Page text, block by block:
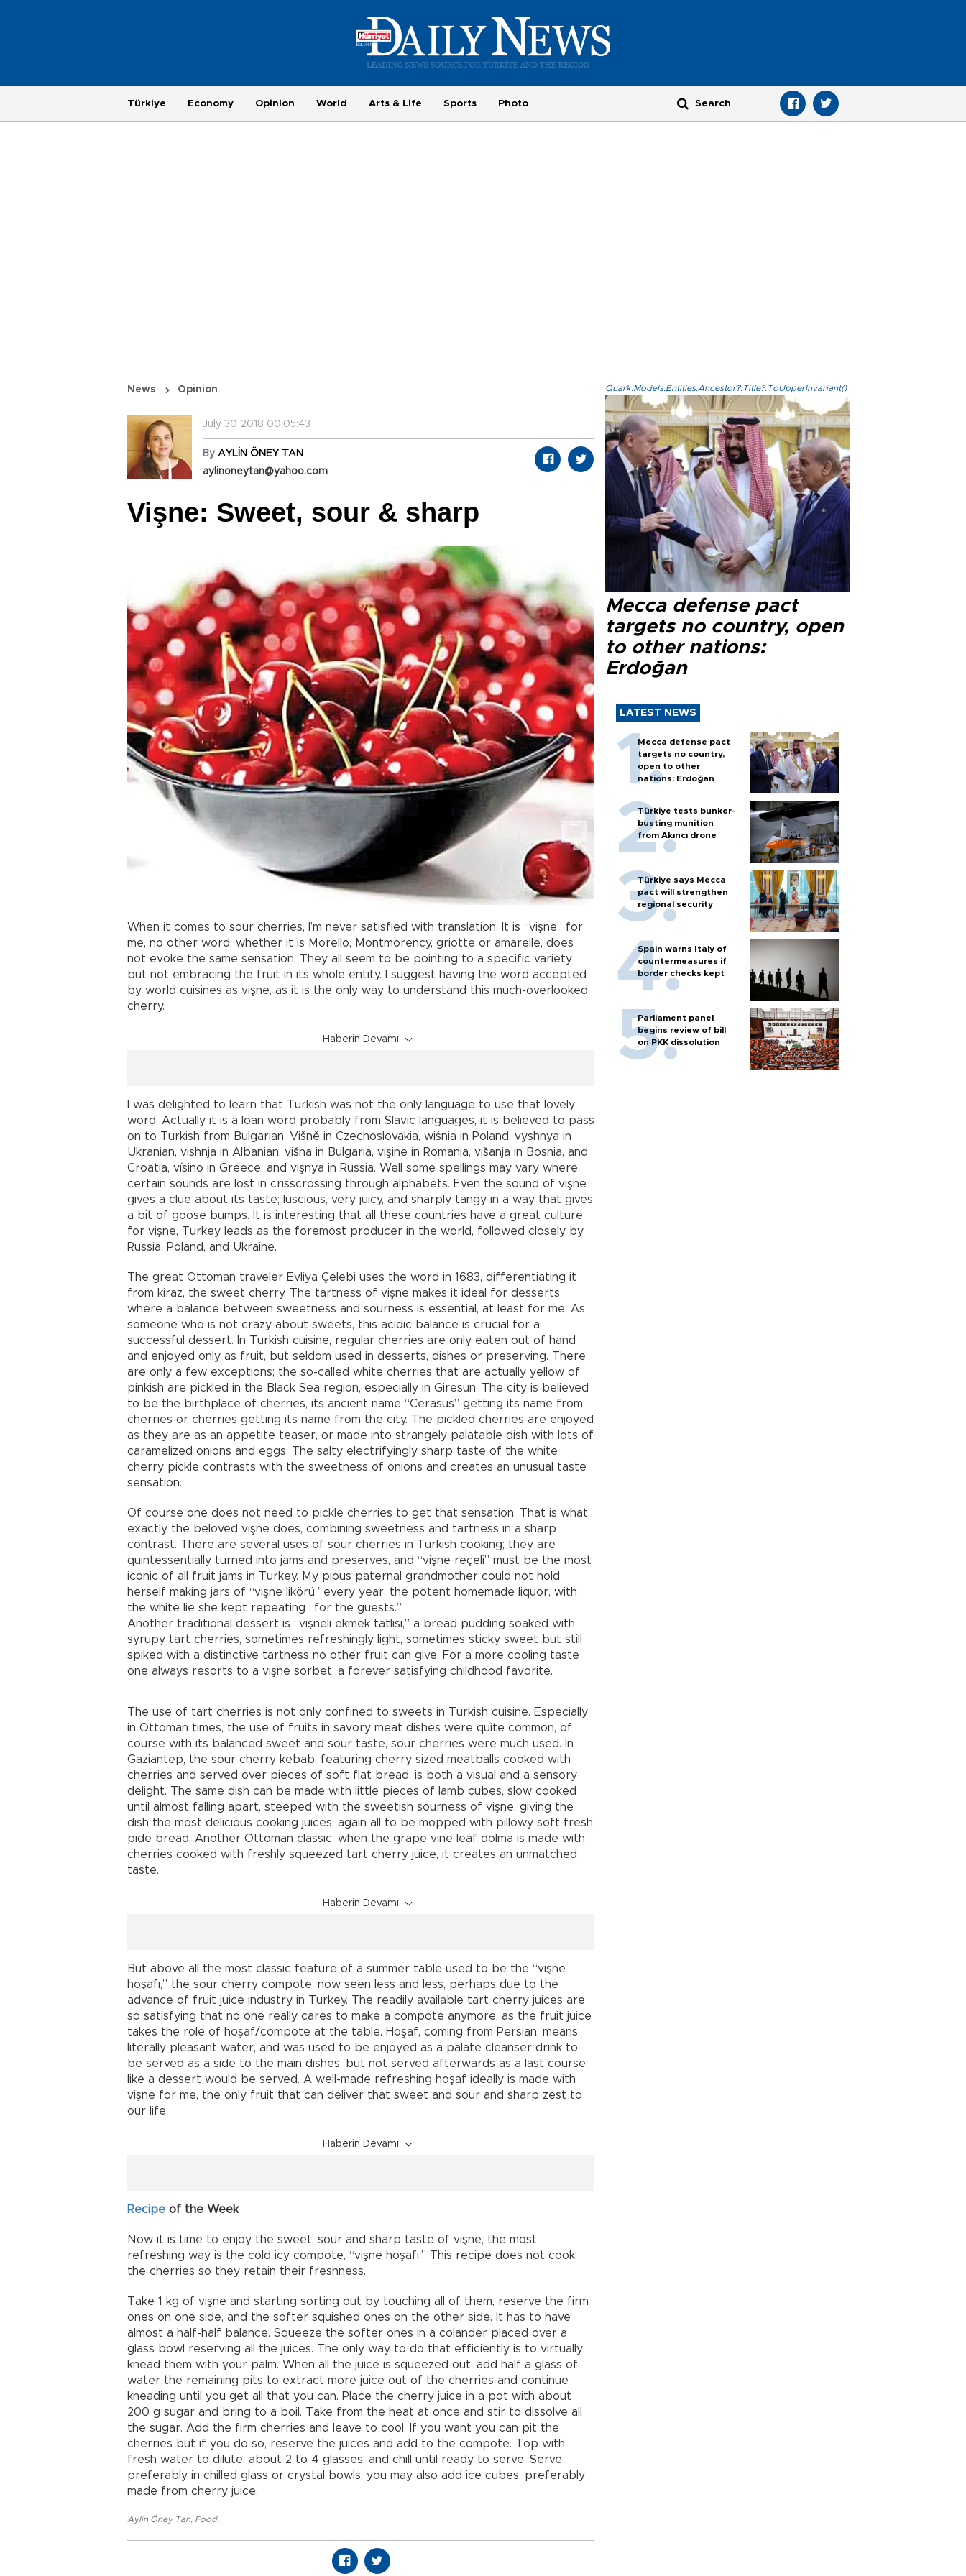
Türkiye Economy Opinion World Arts & Life Sports Photo
News Opinion
July 30 2018 00:05:43
By AYLİN ÖNEY TAN
aylinoneytan@yahoo.com
Vişne: Sweet, sour & sharp
When it comes to sour cherries, I’m never satisfied with translation. It is “vişne” for
me, no other word, whether it is Morello, Montmorency, griotte or amarelle, does
not evoke the same sensation. They all seem to be pointing to a specific variety
but not embracing the fruit in its whole entity. I suggest having the word accepted
by world cuisines as vişne, as it is the only way to understand this much-overlooked
cherry.
Haberin Devamı
I was delighted to learn that Turkish was not the only language to use that lovely
word. Actually it is a loan word probably from Slavic languages, it is believed to pass
on to Turkish from Bulgarian. Višně in Czechoslovakia, wiśnia in Poland, vyshnya in
Ukranian, vishnja in Albanian, višna in Bulgaria, vişine in Romania, višanja in Bosnia, and
Croatia, vísino in Greece, and vişnya in Russia. Well some spellings may vary where
certain sounds are lost in crisscrossing through alphabets. Even the sound of vişne
gives a clue about its taste; luscious, very juicy, and sharply tangy in a way that gives
a bit of goose bumps. It is interesting that all these countries have a great culture
for vişne, Turkey leads as the foremost producer in the world, followed closely by
Russia, Poland, and Ukraine.
The great Ottoman traveler Evliya Çelebi uses the word in 1683, differentiating it
from kiraz, the sweet cherry. The tartness of vişne makes it ideal for desserts
where a balance between sweetness and sourness is essential, at least for me. As
someone who is not crazy about sweets, this acidic balance is crucial for a
successful dessert. In Turkish cuisine, regular cherries are only eaten out of hand
and enjoyed only as fruit, but seldom used in desserts, dishes or preserving. There
are only a few exceptions; the so-called white cherries that are actually yellow of
pinkish are pickled in the Black Sea region, especially in Giresun. The city is believed
to be the birthplace of cherries, its ancient name “Cerasus” getting its name from
cherries or cherries getting its name from the city. The pickled cherries are enjoyed
as they are as an appetite teaser, or made into strangely palatable dish with lots of
caramelized onions and eggs. The salty electrifyingly sharp taste of the white
cherry pickle contrasts with the sweetness of onions and creates an unusual taste
sensation.
Of course one does not need to pickle cherries to get that sensation. That is what
exactly the beloved vişne does, combining sweetness and tartness in a sharp
contrast. There are several uses of sour cherries in Turkish cooking; they are
quintessentially turned into jams and preserves, and “vişne reçeli” must be the most
iconic of all fruit jams in Turkey. My pious paternal grandmother could not hold
herself making jars of “vişne likörü” every year, the potent homemade liquor, with
the white lie she kept repeating “for the guests.”
Another traditional dessert is “vişneli ekmek tatlısı,” a bread pudding soaked with
syrupy tart cherries, sometimes refreshingly light, sometimes sticky sweet but still
spiked with a distinctive tartness no other fruit can give. For a more cooling taste
one always resorts to a vişne sorbet, a forever satisfying childhood favorite.
The use of tart cherries is not only confined to sweets in Turkish cuisine. Especially
in Ottoman times, the use of fruits in savory meat dishes were quite common, of
course with its balanced sweet and sour taste, sour cherries were much used. In
Gaziantep, the sour cherry kebab, featuring cherry sized meatballs cooked with
cherries and served over pieces of soft flat bread, is both a visual and a sensory
delight. The same dish can be made with little pieces of lamb cubes, slow cooked
until almost falling apart, steeped with the sweetish sourness of vişne, giving the
dish the most delicious cooking juices, again all to be mopped with pillowy soft fresh
pide bread. Another Ottoman classic, when the grape vine leaf dolma is made with
cherries cooked with freshly squeezed tart cherry juice, it creates an unmatched
taste.
Haberin Devamı
But above all the most classic feature of a summer table used to be the “vişne
hoşafı,” the sour cherry compote, now seen less and less, perhaps due to the
advance of fruit juice industry in Turkey. The readily available tart cherry juices are
so satisfying that no one really cares to make a compote anymore, as the fruit juice
takes the role of hoşaf/compote at the table. Hoşaf, coming from Persian, means
literally pleasant water, and was used to be enjoyed as a palate cleanser drink to
be served as a side to the main dishes, but not served afterwards as a last course,
like a dessert would be served. A well-made refreshing hoşaf ideally is made with
vişne for me, the only fruit that can deliver that sweet and sour and sharp zest to
our life.
Haberin Devamı
Recipe of the Week
Now it is time to enjoy the sweet, sour and sharp taste of vişne, the most
refreshing way is the cold icy compote, “vişne hoşafı.” This recipe does not cook
the cherries so they retain their freshness.
Take 1 kg of vişne and starting sorting out by touching all of them, reserve the firm
ones on one side, and the softer squished ones on the other side. It has to have
almost a half-half balance. Squeeze the softer ones in a colander placed over a
glass bowl reserving all the juices. The only way to do that efficiently is to virtually
knead them with your palm. When all the juice is squeezed out, add half a glass of
water the remaining pits to extract more juice out of the cherries and continue
kneading until you get all that you can. Place the cherry juice in a pot with about
200 g sugar and bring to a boil. Take from the heat at once and stir to dissolve all
the sugar. Add the firm cherries and leave to cool. If you want you can pit the
cherries but if you do so, reserve the juices and add to the compote. Top with
fresh water to dilute, about 2 to 4 glasses, and chill until ready to serve. Serve
preferably in chilled glass or crystal bowls; you may also add ice cubes, preferably
made from cherry juice.
Aylin Öney Tan, Food,
Quark.Models.Entities.Ancestor?.Title?.ToUpperInvariant()
Mecca defense pact
targets no country, open
to other nations:
Erdoğan
LATEST NEWS
Mecca defense pact
targets no country,
open to other
nations: Erdoğan
Türkiye tests bunker-
busting munition
from Akıncı drone
Türkiye says Mecca
pact will strengthen
regional security
Spain warns Italy of
countermeasures if
border checks kept
Parliament panel
begins review of bill
on PKK dissolution